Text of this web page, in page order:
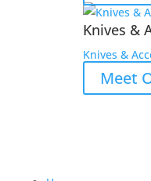
Knives &
Knives &
Meet